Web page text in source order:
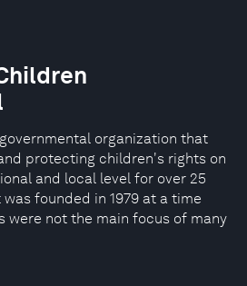
organization that
protecting children's rights on
and local level for over 25
founded in 1979 at a time
were not the main focus of many